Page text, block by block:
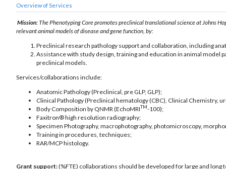
Overview of Services
Mission: The Phenotyping Core promotes preclinical translational science at Johns
relevant animal models of disease and gene function, by:
Preclinical research pathology support and collaboration, including
Assistance with study design, training and education in animal
preclinical models.
Services/collaborations include:
Anatomic Pathology (Preclinical, pre GLP, GLP);
Clinical Pathology (Preclinical hematology (CBC), Clinical Chemistry,
Body Composition by QNMR (EchoMRITM-100);
Faxitron® high resolution radiography;
Specimen Photography, macrophotography, photomicroscopy,
Training in procedures, techniques;
RAR/MCP histology.
Grant support:(%FTE) collaborations should be developed for large and